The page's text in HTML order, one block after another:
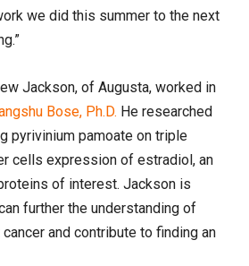
we did this summer to the next
Jackson, of Augusta, worked in
Bose, Ph.D. He researched
pyrivinium pamoate on triple
cells expression of estradiol, an
of interest. Jackson is
further the understanding of
and contribute to finding an